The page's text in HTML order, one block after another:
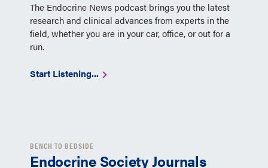
The Endocrine News podcast brings you the latest
research and clinical advances from experts in the
field, whether you are in your car, office, or out for a
run.
Start Listening...
BENCH TO BEDSIDE
Endocrine Society Journals